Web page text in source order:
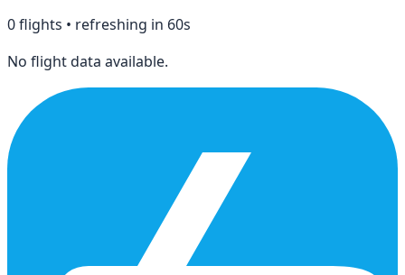
0flights • refreshing in 60s
No flight data available.